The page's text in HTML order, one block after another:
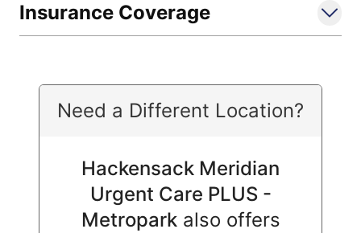
Insurance Coverage
Need a Different Location?
Hackensack Meridian
Urgent Care PLUS -
Metroparkalso offers